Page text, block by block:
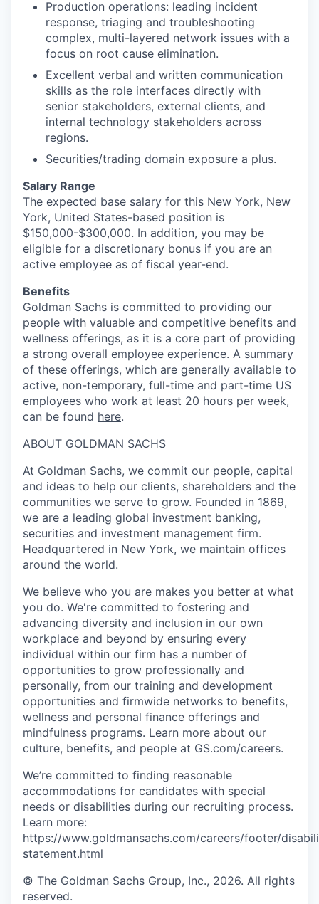
Production operations: leading incident
response, triaging and troubleshooting
complex, multi-layered network issues with a
focus on root cause elimination.
Excellent verbal and written communication
skills as the role interfaces directly with
senior stakeholders, external clients, and
internal technology stakeholders across
regions.
Securities/trading domain exposure a plus.
Salary Range
The expected base salary for this New York, New
York, United States-based position is
$150,000-$300,000. In addition, you may be
eligible for a discretionary bonus if you are an
active employee as of fiscal year-end.
Benefits
Goldman Sachs is committed to providing our
people with valuable and competitive benefits and
wellness offerings, as it is a core part of providing
a strong overall employee experience. A summary
of these offerings, which are generally available to
active, non-temporary, full-time and part-time US
employees who work at least 20 hours per week,
can be found here.
ABOUT GOLDMAN SACHS
At Goldman Sachs, we commit our people, capital
and ideas to help our clients, shareholders and the
communities we serve to grow. Founded in 1869,
we are a leading global investment banking,
securities and investment management firm.
Headquartered in New York, we maintain offices
around the world.
We believe who you are makes you better at what
you do. We're committed to fostering and
advancing diversity and inclusion in our own
workplace and beyond by ensuring every
individual within our firm has a number of
opportunities to grow professionally and
personally, from our training and development
opportunities and firmwide networks to benefits,
wellness and personal finance offerings and
mindfulness programs. Learn more about our
culture, benefits, and people at GS.com/careers.
We’re committed to finding reasonable
accommodations for candidates with special
needs or disabilities during our recruiting process.
Learn more:
https://www.goldmansachs.com/careers/footer/
statement.html
© The Goldman Sachs Group, Inc., 2026. All rights
reserved.